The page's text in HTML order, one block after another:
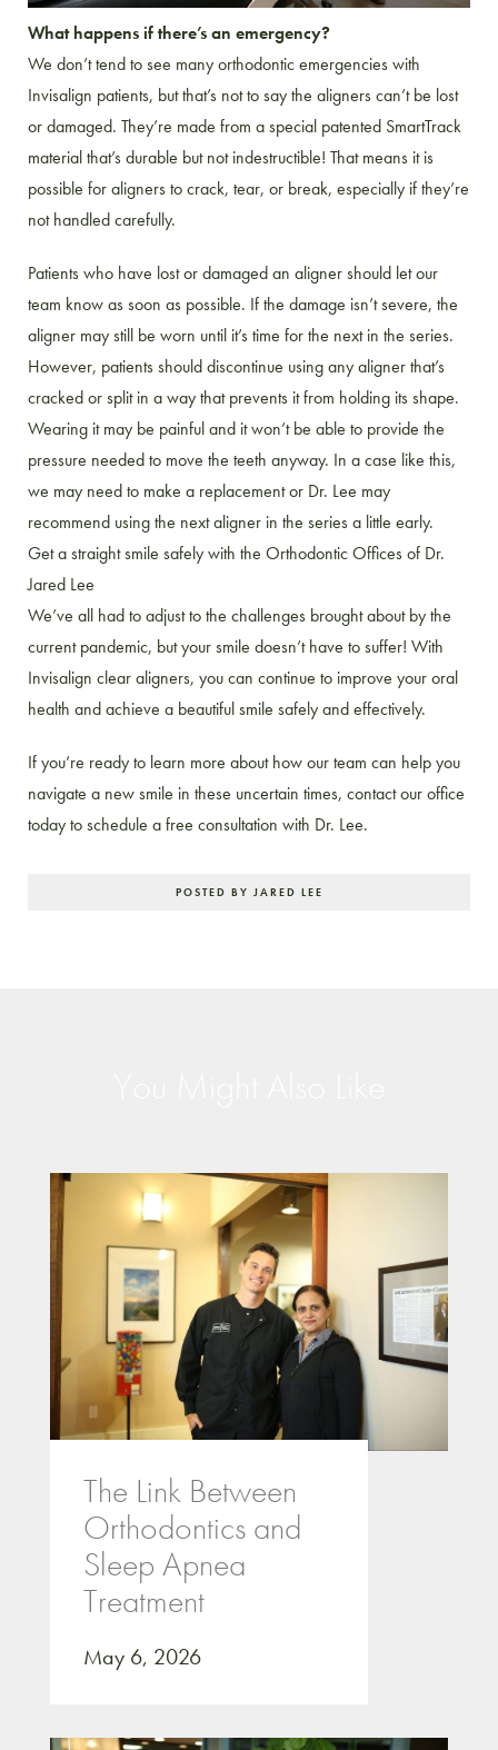
What happens if there’s an emergency?
We don’t tend to see many orthodontic emergencies with
Invisalign patients, but that’s not to say the aligners can’t be lost
or damaged. They’re made from a special patented SmartTrack
material that’s durable but not indestructible! That means it is
possible for aligners to crack, tear, or break, especially if they’re
not handled carefully.
Patients who have lost or damaged an aligner should let our
team know as soon as possible. If the damage isn’t severe, the
aligner may still be worn until it’s time for the next in the series.
However, patients should discontinue using any aligner that’s
cracked or split in a way that prevents it from holding its shape.
Wearing it may be painful and it won’t be able to provide the
pressure needed to move the teeth anyway. In a case like this,
we may need to make a replacement or Dr. Lee may
recommend using the next aligner in the series a little early.
Get a straight smile safely with the Orthodontic Offices of Dr.
Jared Lee
We’ve all had to adjust to the challenges brought about by the
current pandemic, but your smile doesn’t have to suffer! With
Invisalign clear aligners, you can continue to improve your oral
health and achieve a beautiful smile safely and effectively.
If you’re ready to learn more about how our team can help you
navigate a new smile in these uncertain times, contact our office
today to schedule a free consultation with Dr. Lee.
POSTED BY JARED LEE
The Link Between
Orthodontics and
Sleep Apnea
Treatment
May 6, 2026